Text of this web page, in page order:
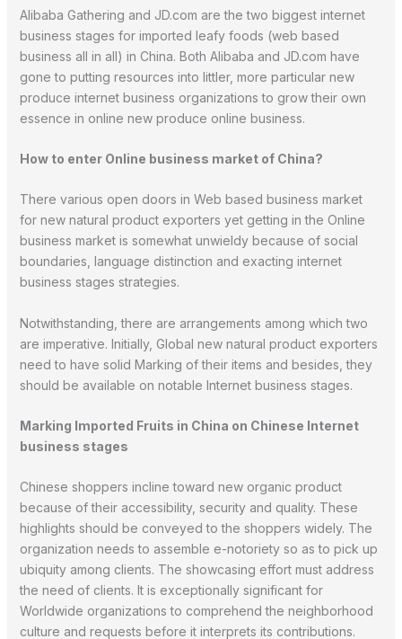
Alibaba Gathering and JD.com are the two biggest internet
business stages for imported leafy foods (web based
business all in all) in China. Both Alibaba and JD.com have
gone to putting resources into littler, more particular new
produce internet business organizations to grow their own
essence in online new produce online business.
How to enter Online business market of China?
There various open doors in Web based business market
for new natural product exporters yet getting in the Online
business market is somewhat unwieldy because of social
boundaries, language distinction and exacting internet
business stages strategies.
Notwithstanding, there are arrangements among which two
are imperative. Initially, Global new natural product exporters
need to have solid Marking of their items and besides, they
should be available on notable Internet business stages.
Marking Imported Fruits in China on Chinese Internet
business stages
Chinese shoppers incline toward new organic product
because of their accessibility, security and quality. These
highlights should be conveyed to the shoppers widely. The
organization needs to assemble e-notoriety so as to pick up
ubiquity among clients. The showcasing effort must address
the need of clients. It is exceptionally significant for
Worldwide organizations to comprehend the neighborhood
culture and requests before it interprets its contributions.